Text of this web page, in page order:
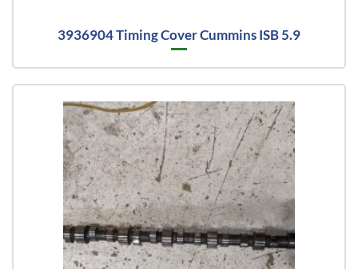
3936904 Timing Cover Cummins ISB 5.9